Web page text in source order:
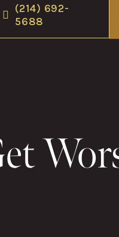
(214) 692-
5688